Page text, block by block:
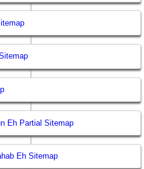
Eh Partial Sitemap
Eh Sitemap